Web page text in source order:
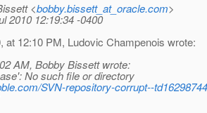
<bobby.bissett_at_oracle.com>
2010 12:19:34 -0400
at 12:10 PM, Ludovic Champenois wrote:
AM, Bobby Bissett wrote:
No such file or directory
SVN-repository-corrupt--